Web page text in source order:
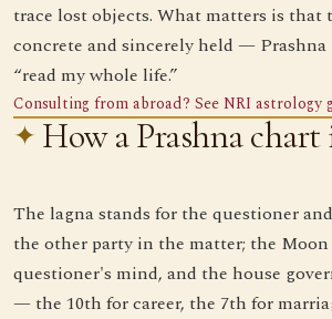
trace lost objects. What matters is that
concrete and sincerely held —
“read my whole life.”
Consulting from abroad? See NRI astrology
How a Prashna chart
The lagna stands for the questioner
the other party in the matter; the
questioner's mind, and the house
— the 10th for career, the 7th for